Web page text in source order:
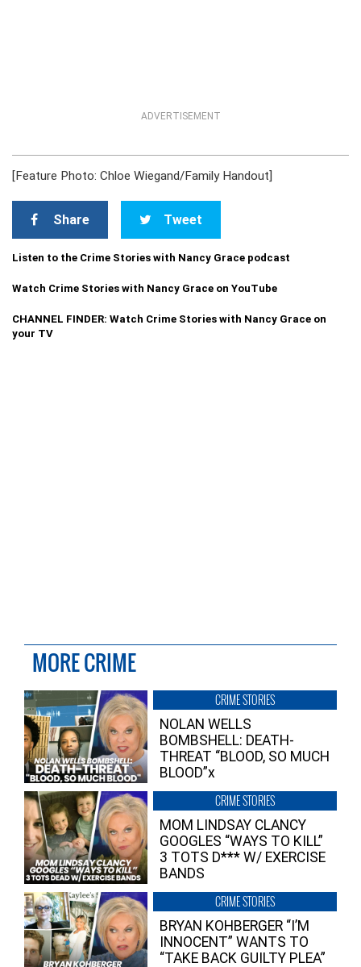
ADVERTISEMENT
[Feature Photo: Chloe Wiegand/Family Handout]
Share Tweet
Listen to the Crime Stories with Nancy Grace podcast
Watch Crime Stories with Nancy Grace on YouTube
CHANNEL FINDER: Watch Crime Stories with Nancy Grace on
your TV
MORE CRIME
CRIME STORIES
NOLAN WELLS
BOMBSHELL: DEATH-
THREAT “BLOOD, SO MUCH
BLOOD”x
CRIME STORIES
MOM LINDSAY CLANCY
GOOGLES “WAYS TO KILL”
3 TOTS D*** W/ EXERCISE
BANDS
CRIME STORIES
BRYAN KOHBERGER “I’M
INNOCENT” WANTS TO
“TAKE BACK GUILTY PLEA”